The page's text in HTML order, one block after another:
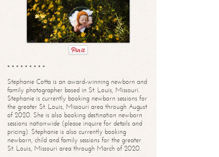
* * * * * * * * *
Stephanie Cotta is an award-winning newborn and
family photographer based in St. Louis, Missouri.
Stephanie is currently booking newborn sessions for
the greater St. Louis, Missouri area through August
of 2020. She is also booking destination newborn
sessions nationwide (please inquire for details and
pricing). Stephanie is also currently booking
newborn, child and family sessions for the greater
St. Louis, Missouri area through March of 2020.